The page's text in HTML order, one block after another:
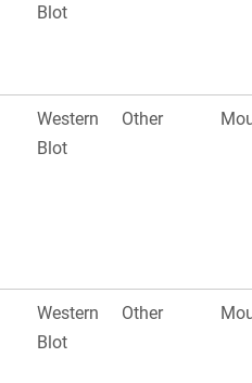
Blot
Western
Blot
Other
Western
Blot
Other